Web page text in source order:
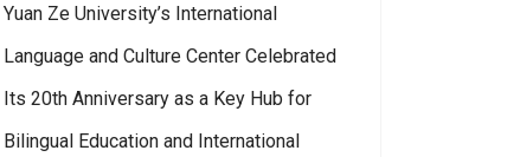
Yuan Ze University’s International
Language and Culture Center Celebrated
Its 20th Anniversary as a Key Hub for
Bilingual Education and International